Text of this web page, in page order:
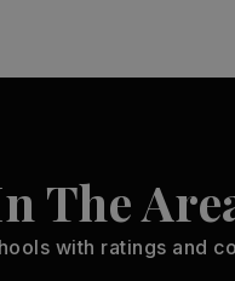
The
with ratings and